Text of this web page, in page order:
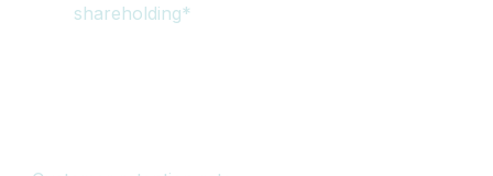
shareholding*